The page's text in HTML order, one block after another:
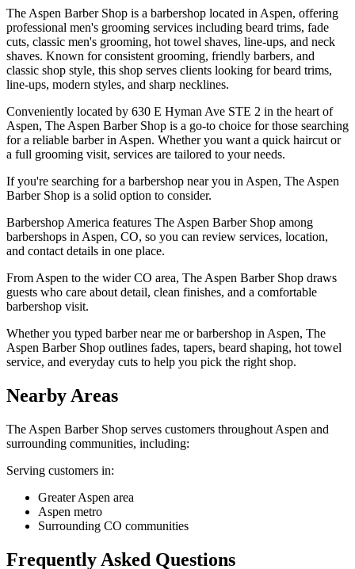
The Aspen Barber Shop is a barbershop located in Aspen, offering
professional men's grooming services including beard trims, fade
cuts, classic men's grooming, hot towel shaves, line-ups, and neck
shaves. Known for consistent grooming, friendly barbers, and
classic shop style, this shop serves clients looking for beard trims,
line-ups, modern styles, and sharp necklines.
Conveniently located by 630 E Hyman Ave STE 2 in the heart of
Aspen, The Aspen Barber Shop is a go-to choice for those searching
for a reliable barber in Aspen. Whether you want a quick haircut or
a full grooming visit, services are tailored to your needs.
If you're searching for a barbershop near you in Aspen, The Aspen
Barber Shop is a solid option to consider.
Barbershop America features The Aspen Barber Shop among
barbershops in Aspen, CO, so you can review services, location,
and contact details in one place.
From Aspen to the wider CO area, The Aspen Barber Shop draws
guests who care about detail, clean finishes, and a comfortable
barbershop visit.
Whether you typed barber near me or barbershop in Aspen, The
Aspen Barber Shop outlines fades, tapers, beard shaping, hot towel
service, and everyday cuts to help you pick the right shop.
Nearby Areas
The Aspen Barber Shop serves customers throughout Aspen and
surrounding communities, including:
Serving customers in:
Greater Aspen area
Aspen metro
Surrounding CO communities
Frequently Asked Questions